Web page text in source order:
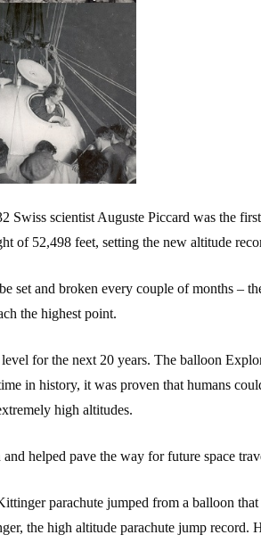
scientist Auguste Piccard was the
of 52,498 feet, setting the new altitude
set and broken every couple of months –
the highest point.
for the next 20 years. The balloon
in history, it was proven that humans
high altitudes.
helped pave the way for future space
parachute jumped from a balloon
the high altitude parachute jump record.